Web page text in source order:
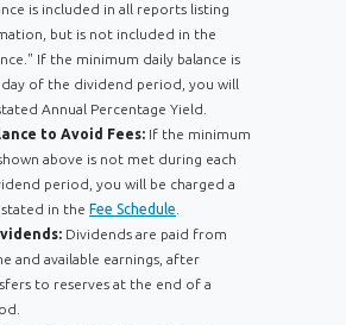
is included in all reports listing
but is not included in the
If the minimum daily balance is
of the dividend period, you will
Annual Percentage Yield.
to Avoid Fees: If the minimum
above is not met during each
period, you will be charged a
in the Fee Schedule
Dividends are paid from
and available earnings, after
to reserves at the end of a